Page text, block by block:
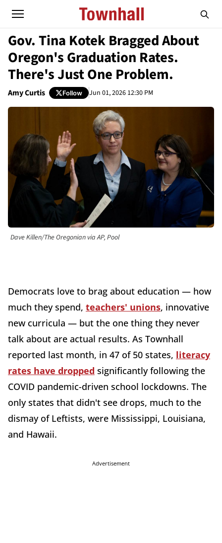
Gov. Tina Kotek Bragged About
Oregon's Graduation Rates.
There's Just One Problem.
Amy Curtis Follow Jun 01, 2026 12:30 PM
Dave Killen/The Oregonian via AP, Pool
Democrats love to brag about education — how
much they spend, teachers' unions, innovative
new curricula — but the one thing they never
talk about are actual results. As Townhall
reported last month, in 47 of 50 states, literacy
rates have dropped significantly following the
COVID pandemic-driven school lockdowns. The
only states that didn't see drops, much to the
dismay of Leftists, were Mississippi, Louisiana,
and Hawaii.
Advertisement